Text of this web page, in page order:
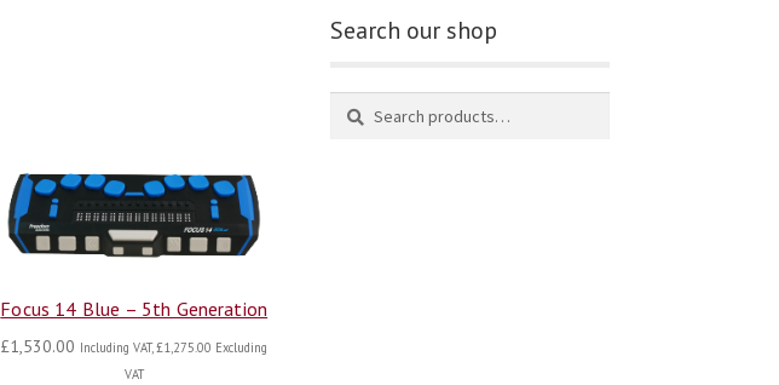
Focus 14 Blue – 5th Generation
£1,530.00 Including VAT,£1,275.00 Excluding
VAT
Search our shop